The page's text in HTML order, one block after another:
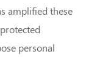
amplified these
personal